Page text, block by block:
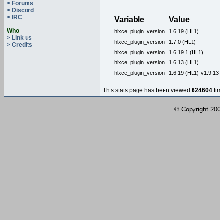
> Forums
> Discord
> IRC
Who
> Link us
> Credits
Variable Value
hlxce_plugin_version
1.6.19 (HL1)
hlxce_plugin_version
1.7.0 (HL1)
hlxce_plugin_version
1.6.19.1 (HL1)
hlxce_plugin_version
1.6.13 (HL1)
hlxce_plugin_version
1.6.19 (HL1)-v1.9.13
This stats page has been viewed 624604
© Copyright